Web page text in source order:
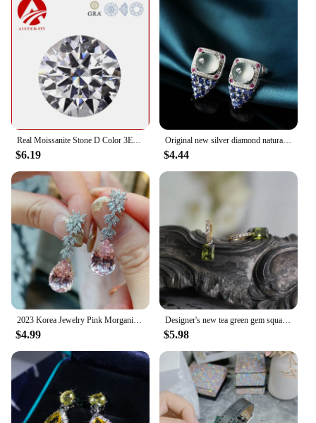
Real Moissanite Stone D Color 3EX Round Cut 0.1-12.0ct VVS1 Moissanita Loose Gemstones Pass Diamond Tester with GRA Certificate
$6.19
Original new silver diamond natural ice egg round chalcedony earrings luxury high-end elegant ladies jewelry
$4.44
2023 Korea Jewelry Pink Morganite Diamond Water Drop Earrings Female Elegant Long Pendant Earring Trendy Dangler Fine Gift
$4.99
Designer's new tea green gem square full diamond ladies earrings fresh and elegant light luxury charm silver jewelry
$5.98